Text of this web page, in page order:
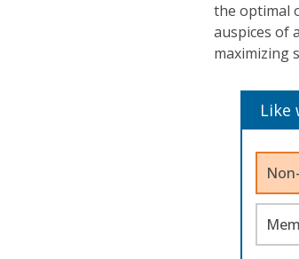
the optimal
auspices of
maximizing
Like